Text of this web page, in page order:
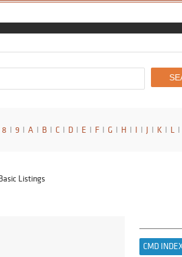
8 I 9 I A I B I C I D I E I F I G I H I I I J I K I L I
Listings
CMD